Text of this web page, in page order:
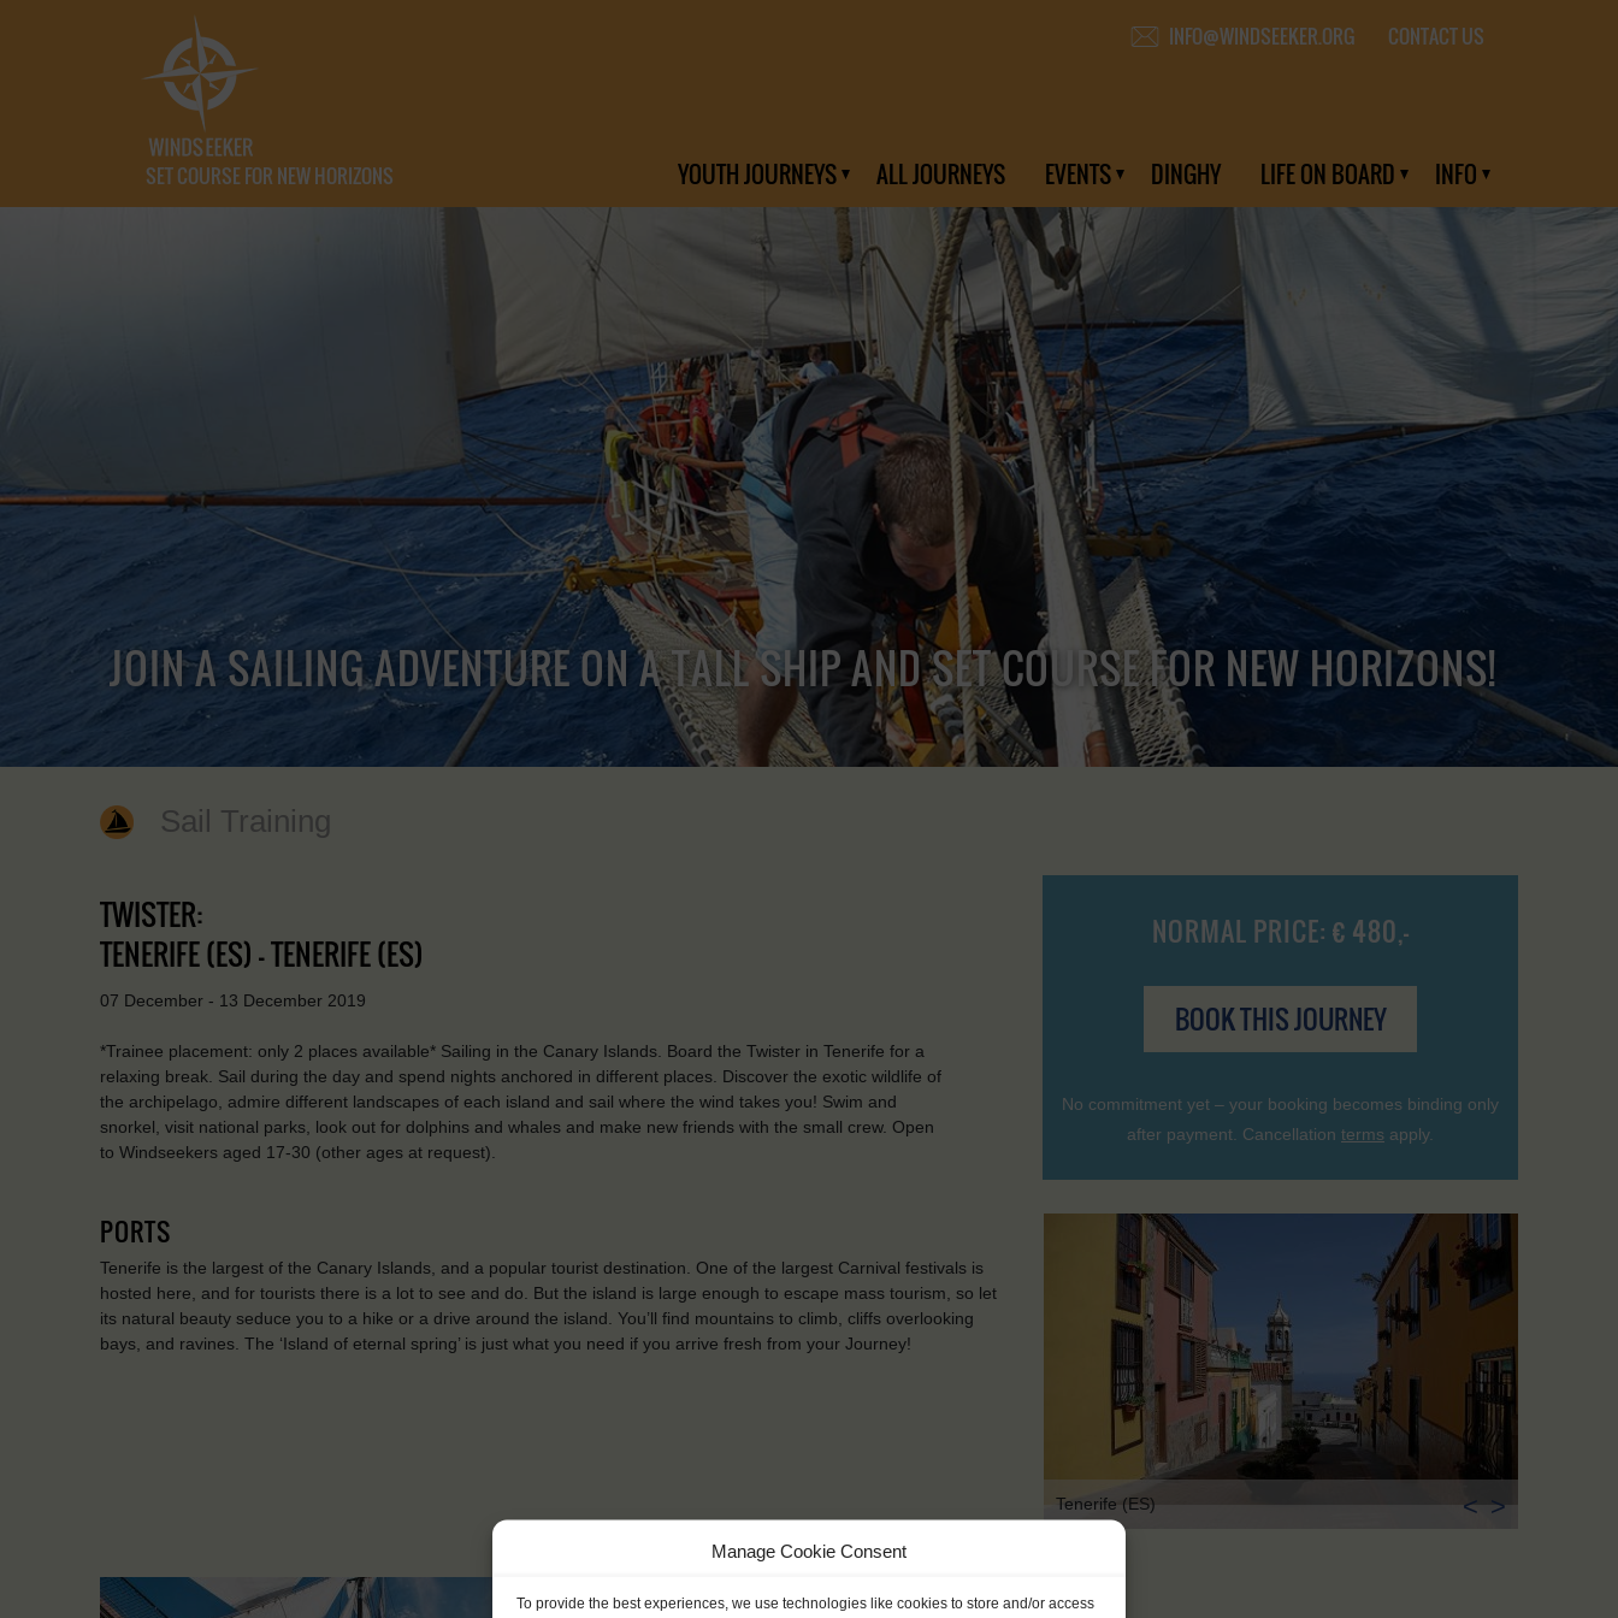
Manage Cookie Consent
To provide the best experiences, we use technologies like cookies to store and/or access
SET COURSE FOR NEW HORIZONS
INFO@WINDSEEKER.ORG CONTACT US
YOUTH JOURNEYS ALL JOURNEYS EVENTS DINGHY LIFE ON BOARD INFO
JOIN A SAILING ADVENTURE ON A TALL SHIP AND SET COURSE FOR NEW HORIZONS!
Sail Training
NORMAL PRICE: € 480,-
BOOK THIS JOURNEY
No commitment yet – your booking becomes binding only
after payment. Cancellation terms apply.
TWISTER:
TENERIFE (ES) - TENERIFE (ES)
07 December - 13 December 2019
*Trainee placement: only 2 places available* Sailing in the Canary Islands. Board the Twister in Tenerife for a
relaxing break. Sail during the day and spend nights anchored in different places. Discover the exotic wildlife of
the archipelago, admire different landscapes of each island and sail where the wind takes you! Swim and
snorkel, visit national parks, look out for dolphins and whales and make new friends with the small crew. Open
to Windseekers aged 17-30 (other ages at request).
PORTS
Tenerife is the largest of the Canary Islands, and a popular tourist destination. One of the largest Carnival festivals is
hosted here, and for tourists there is a lot to see and do. But the island is large enough to escape mass tourism, so let
its natural beauty seduce you to a hike or a drive around the island. You’ll find mountains to climb, cliffs overlooking
bays, and ravines. The ‘Island of eternal spring’ is just what you need if you arrive fresh from your Journey!
Tenerife (ES) < >
KEY POINTS